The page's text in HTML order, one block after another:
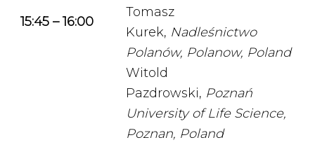
15:45 – 16:00
Tomasz
Kurek, Nadleśnictwo
Polanów, Polanow, Poland
Witold
Pazdrowski, Poznań
University of Life Science,
Poznan, Poland